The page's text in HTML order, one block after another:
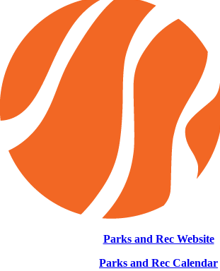
Parks and Rec Website
Parks and Rec Calendar